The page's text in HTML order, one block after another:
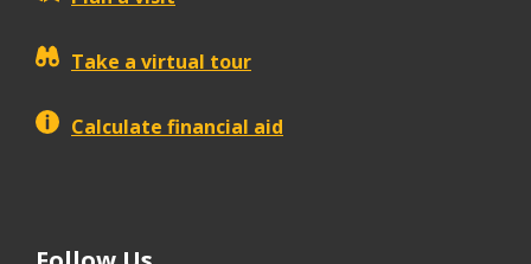
Take a virtual tour
Calculate financial aid